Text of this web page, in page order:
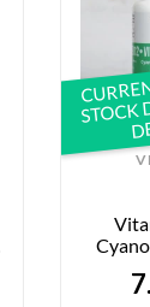
STOCK